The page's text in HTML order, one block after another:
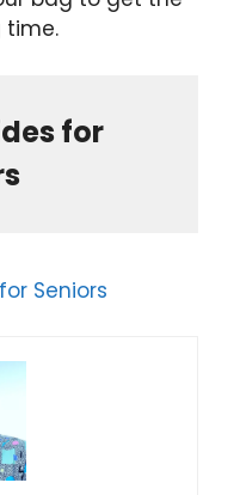
time.
for
Seniors